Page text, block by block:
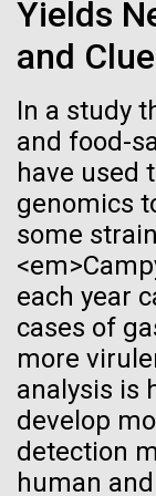
Yields
and
In a study
and food-
have used
genomics
some
each year
cases of
more
analysis is
develop
detection
human
summer we
species
(see
abundance
Environmental
true
Vector
Black (eps)|
Black (png) |
Inline
Vector
Black (eps)|
Raster
Black (png)|